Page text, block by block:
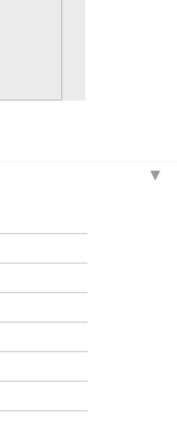
▶